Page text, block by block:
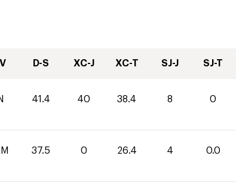
D-S XC-J XC-T SJ-J SJ-T
41.4 40 38.4 8 0
37.5 0 26.4 4 0.0